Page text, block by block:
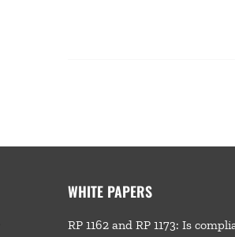
WHITE PAPERS
RP 1162 and RP 1173: Is